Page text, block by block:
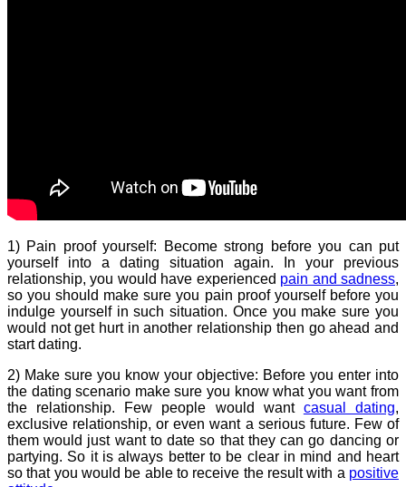
1) Pain proof yourself: Become strong before you can put
yourself into a dating situation again. In your previous
relationship, you would have experienced pain and sadness,
so you should make sure you pain proof yourself before you
indulge yourself in such situation. Once you make sure you
would not get hurt in another relationship then go ahead and
start dating.
2) Make sure you know your objective: Before you enter into
the dating scenario make sure you know what you want from
the relationship. Few people would want casual dating,
exclusive relationship, or even want a serious future. Few of
them would just want to date so that they can go dancing or
partying. So it is always better to be clear in mind and heart
so that you would be able to receive the result with a positive